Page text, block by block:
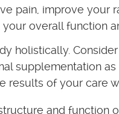
pain, improve your
overall function
holistically.
supplementation
results of your care
and function